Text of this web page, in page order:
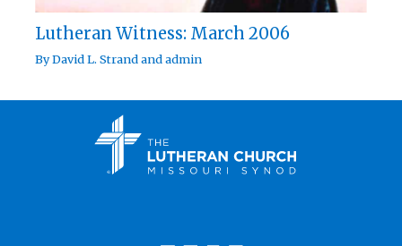
Lutheran Witness: March 2006
ByDavid L. Strandandadmin